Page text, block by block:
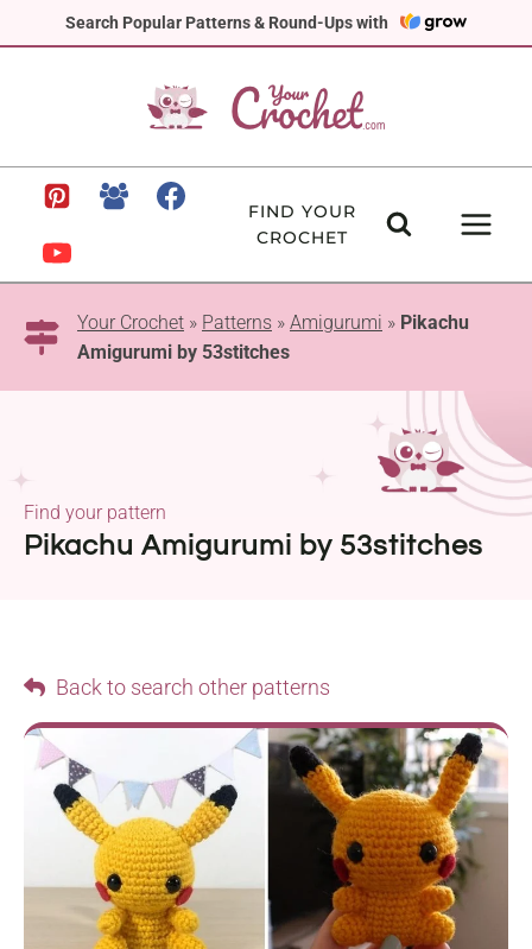
Search Popular Patterns & Round-Ups with
to
FIND YOUR
CROCHET
Your Crochet » Patterns » Amigurumi » Pikachu
Amigurumi by 53stitches
Pikachu Amigurumi by 53stitches
Find your pattern
Back to search other patterns